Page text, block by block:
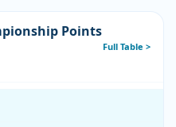
Points
Full Table >